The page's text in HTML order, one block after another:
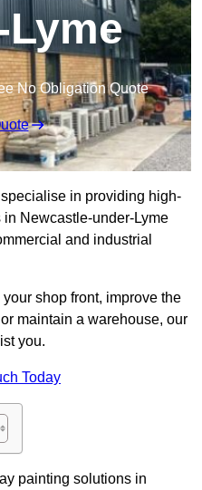
No Obligation Quote
in providing high-
Newcastle-under-Lyme
and industrial
shop front, improve the
maintain a warehouse, our
you.
Today
painting solutions in